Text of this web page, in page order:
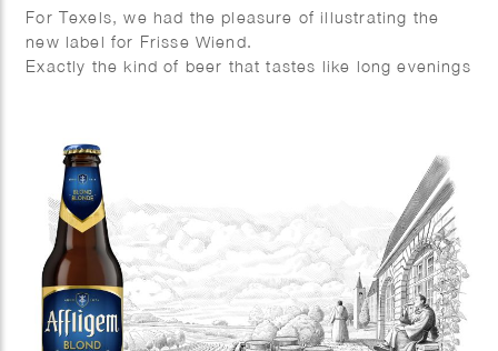
For Texels, we had the pleasure of illustrating the
new label for Frisse Wiend.
Exactly the kind of beer that tastes like long evenings
that feeling in a vibrant summer illustration.